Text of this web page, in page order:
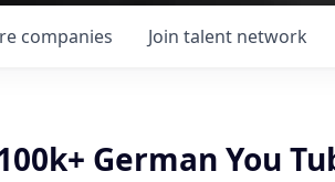
companies Join talent network
German You